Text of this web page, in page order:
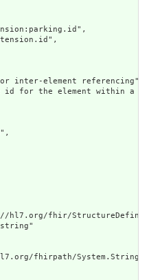
inter-element referencing",
id for the element within a
fhir/
fhirpath/System.String"